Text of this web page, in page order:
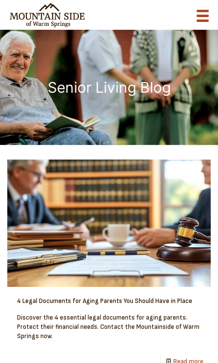
Senior Living Blog
4 Legal Documents for Aging Parents You Should Have in Place
Discover the 4 essential legal documents for aging parents.
Protect their financial needs. Contact the Mountainside of Warm
Springs now.